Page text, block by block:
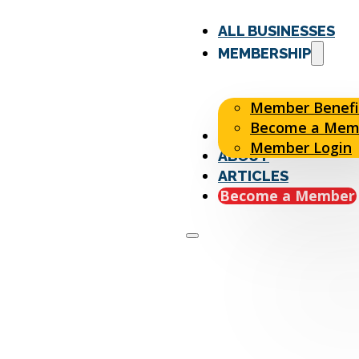
ALL BUSINESSES
MEMBERSHIP
Member
Become a
Member Login
EVENTS
ABOUT
ARTICLES
Become a Member